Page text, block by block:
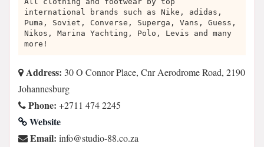
international brands such as Nike, adidas,
Puma, Soviet, Converse, Superga, Vans, Guess,
Nikos, Marina Yachting, Polo, Levis and many
more!
Address: 30 O Connor Place, Cnr Aerodrome Road, 2190
Johannesburg
Phone: +2711 474 2245
Website
Email: az.oc.88-oiduts@ofni